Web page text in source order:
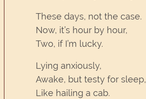
These days, not the case.
Now, it’s hour by hour,
Two, if I’m lucky.
Lying anxiously,
Awake, but testy for sleep,
Like hailing a cab.